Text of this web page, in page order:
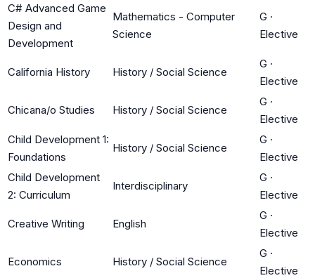
C# Advanced Game
Design and
Development
Mathematics - Computer
Science
G ·
Elective
California History History / Social Science
G ·
Elective
Chicana/o Studies History / Social Science
G ·
Elective
Child Development 1:
Foundations
History / Social Science
G ·
Elective
Child Development
2: Curriculum
Interdisciplinary
G ·
Elective
Creative Writing English
G ·
Elective
Economics History / Social Science
G ·
Elective